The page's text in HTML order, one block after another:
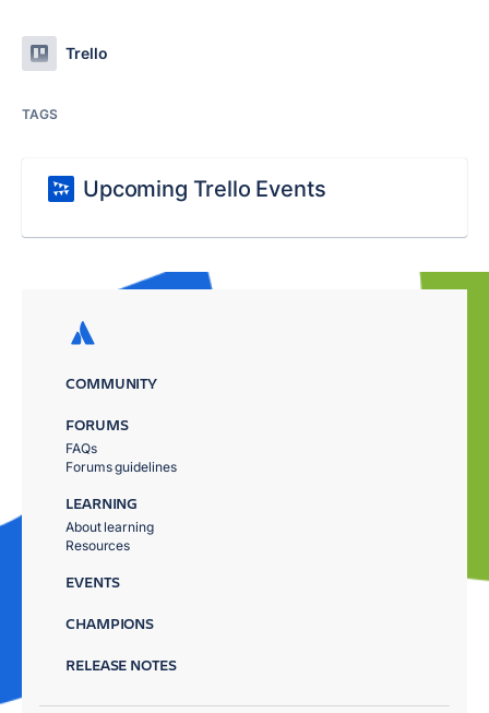
Trello
TAGS
Upcoming Trello Events
COMMUNITY
FORUMS
FAQs
Forums guidelines
LEARNING
About learning
Resources
EVENTS
CHAMPIONS
RELEASE NOTES